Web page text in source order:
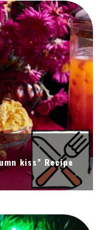
kiss” Recipe